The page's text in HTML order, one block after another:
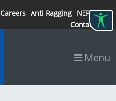
Careers Anti Ragging NEP 2020
Contact
Menu